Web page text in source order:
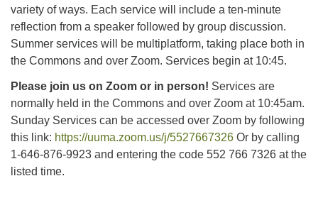
variety of ways. Each service will include a ten-minute
reflection from a speaker followed by group discussion.
Summer services will be multiplatform, taking place both in
the Commons and over Zoom. Services begin at 10:45.
Please join us on Zoom or in person! Services are
normally held in the Commons and over Zoom at 10:45am.
Sunday Services can be accessed over Zoom by following
this link: https://uuma.zoom.us/j/5527667326 Or by calling
1-646-876-9923 and entering the code 552 766 7326 at the
listed time.